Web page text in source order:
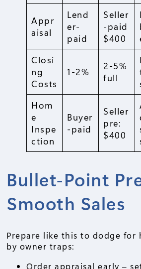
Appr
aisal
Lend
er-
paid
Seller
-paid
$400
Closi
ng
Costs
1-2%
2-5%
full
Hom
e
Inspe
ction
Buyer
-paid
Seller
pre:
$400
Bullet-Point
Smooth Sales
Prepare like this to dodge for
by owner traps:
Order appraisal early –